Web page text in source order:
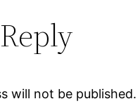
will not be published.